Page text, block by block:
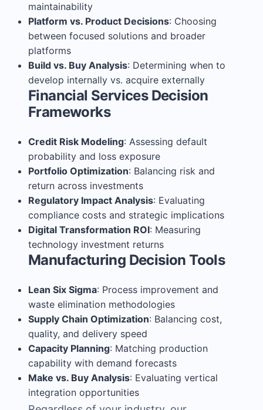
maintainability
Platform vs. Product Decisions: Choosing
between focused solutions and broader
platforms
Build vs. Buy Analysis: Determining when to
develop internally vs. acquire externally
Financial Services Decision
Frameworks
Credit Risk Modeling: Assessing default
probability and loss exposure
Portfolio Optimization: Balancing risk and
return across investments
Regulatory Impact Analysis: Evaluating
compliance costs and strategic implications
Digital Transformation ROI: Measuring
technology investment returns
Manufacturing Decision Tools
Lean Six Sigma: Process improvement and
waste elimination methodologies
Supply Chain Optimization: Balancing cost,
quality, and delivery speed
Capacity Planning: Matching production
capability with demand forecasts
Make vs. Buy Analysis: Evaluating vertical
integration opportunities